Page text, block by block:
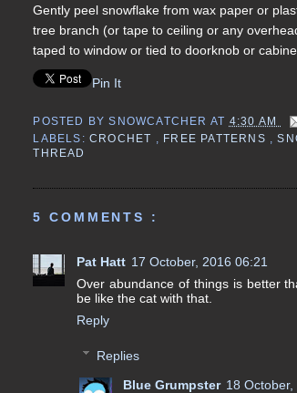
Gently peel snowflake from wax paper or
tree branch (or tape to ceiling or any
taped to window or tied to doorknob or
Pin It
POSTED BYSNOWCATCHER AT 4:30 AM
LABELS:CROCHET FREE PATTERNS ,
THREAD
5 COMMENTS :
Pat Hatt 17 October, 2016 06:21
Over abundance of things is better
be like the cat with that.
Reply
Replies
Blue Grumpster 18